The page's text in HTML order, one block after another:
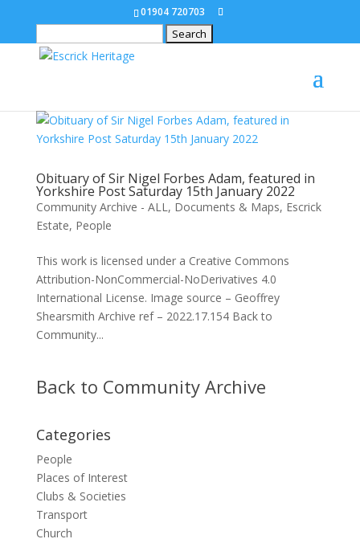
01904 720703
Search
Obituary of Sir Nigel Forbes Adam, featured in
Yorkshire Post Saturday 15th January 2022
Community Archive - ALL, Documents & Maps, Escrick
Estate, People
This work is licensed under a Creative Commons
Attribution-NonCommercial-NoDerivatives 4.0
International License. Image source – Geoffrey
Shearsmith Archive ref – 2022.17.154 Back to
Community...
Back to Community Archive
Categories
People
Places of Interest
Clubs & Societies
Transport
Church